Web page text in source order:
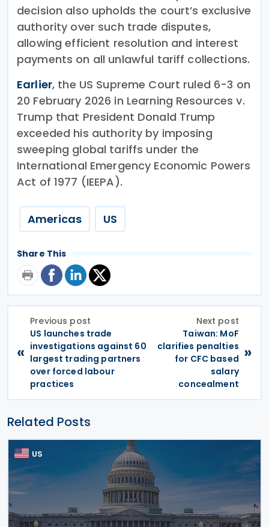
decision also upholds the court’s exclusive
authority over such trade disputes,
allowing efficient resolution and interest
payments on all unlawful tariff collections.
Earlier, the US Supreme Court ruled 6-3 on
20 February 2026 in Learning Resources v.
Trump that President Donald Trump
exceeded his authority by imposing
sweeping global tariffs under the
International Emergency Economic Powers
Act of 1977 (IEEPA).
Americas US
Share This
«
Previous post
US launches trade
investigations against 60
largest trading partners
over forced labour
practices
Next post
Taiwan: MoF
clarifies penalties
for CFC based
salary
concealment
»
Related Posts
US